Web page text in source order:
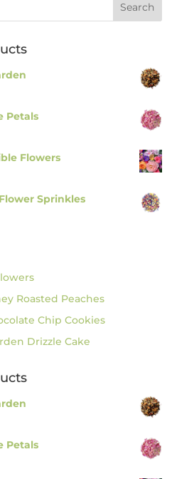
Petals
Flowers
Sprinkles
Roasted Peaches
Chip Cookies
Drizzle Cake
Petals